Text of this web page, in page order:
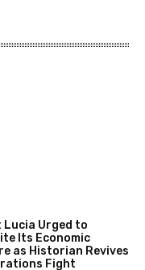
Lucia Urged to
Its Economic
as Historian Revives
Fight